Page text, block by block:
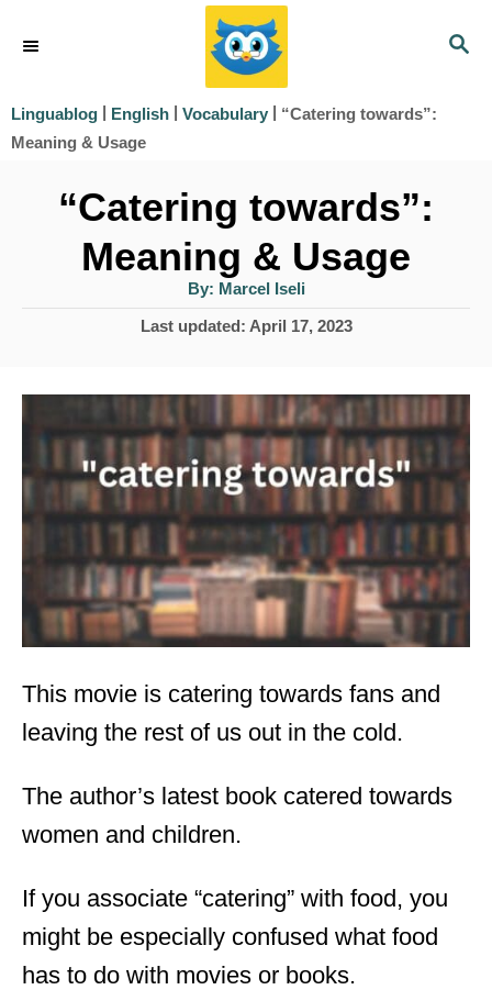
S
Linguablog | English | Vocabulary | “Catering towards”:
Meaning & Usage
“Catering towards”:
Meaning & Usage
By: A
u
t
h
Marcel Iseli
P
e
o
Last updated: April 17, 2023
This movie is catering towards fans and
leaving the rest of us out in the cold.
The author’s latest book catered towards
women and children.
If you associate “catering” with food, you
might be especially confused what food
has to do with movies or books.